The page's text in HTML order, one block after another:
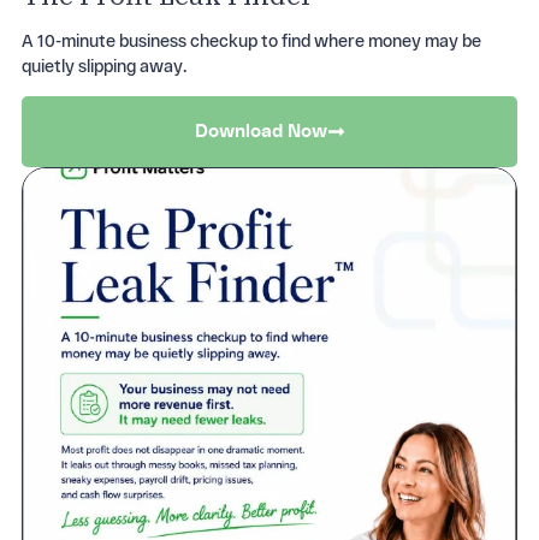
Get started with onboarding your practice
today
Get Started
Want to know more what Proft Matters can do
for you?
Ask The Team
Streamline your data and bookkeeping
processes
Ask How
A 10-minute business checkup to find where money may be
quietly slipping away.
Download Now